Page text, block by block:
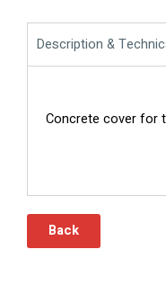
Description &
Concrete cover for
Back